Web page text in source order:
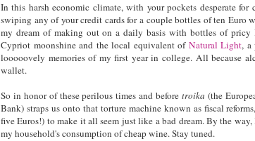
In this harsh economic climate, with your pockets desperate
swiping any of your credit cards for a couple bottles of ten Euro
my dream of making out on a daily basis with bottles of pricy
Cypriot moonshine and the local equivalent of Natural Light, a
looooovely memories of my first year in college. All because
wallet.
So in honor of these perilous times and before troika (the
Bank) straps us onto that torture machine known as fiscal
five Euros!) to make it all seem just like a bad dream. By the
my household's consumption of cheap wine. Stay tuned.